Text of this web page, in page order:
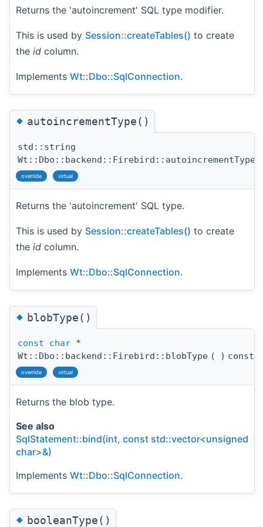
Returns the 'autoincrement' SQL type modifier.
This is used by Session::createTables() to create
the id column.
Implements Wt::Dbo::SqlConnection.
◆autoincrementType()
std::string
Wt::Dbo::backend::Firebird::autoincrementType
override virtual
Returns the 'autoincrement' SQL type.
This is used by Session::createTables() to create
the id column.
Implements Wt::Dbo::SqlConnection.
◆blobType()
const char *
Wt::Dbo::backend::Firebird::blobType ( ) const
override virtual
Returns the blob type.
See also
SqlStatement::bind(int, const std::vector<unsigned
char>&)
Implements Wt::Dbo::SqlConnection.
◆booleanType()